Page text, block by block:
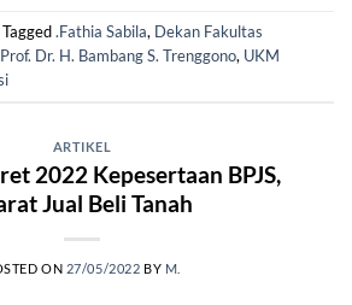
Tagged.Fathia Sabila, Dekan Fakultas
Prof. Dr. H. Bambang S. Trenggono, UKM
ARTIKEL
2022 Kepesertaan BPJS,
Jual Beli Tanah
ON 27/05/2022 BY M.